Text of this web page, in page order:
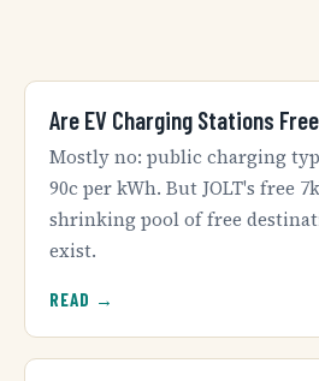
Are EV Charging Stations
Mostly no: public charging
90c per kWh. But JOLT's free
shrinking pool of free
exist.
READ →